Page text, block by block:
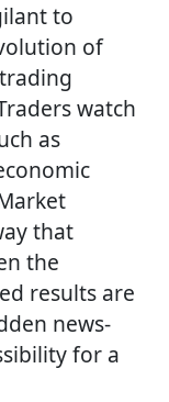
to
of
watch
as
that
the
results are
news-
for a